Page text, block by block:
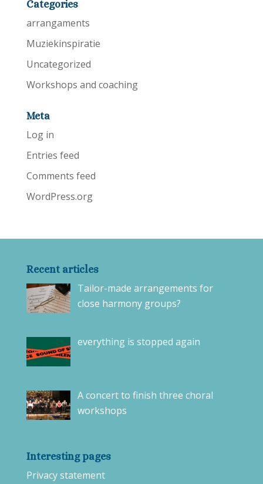
Categories
arrangaments
Muziekinspiratie
Uncategorized
Workshops and coaching
Meta
Log in
Entries feed
Comments feed
WordPress.org
Recent articles
Tailor-made arrangements for
close harmony groups?
everything is stopped again
A concert to finish three choral
workshops
Interesting pages
Privacy statement